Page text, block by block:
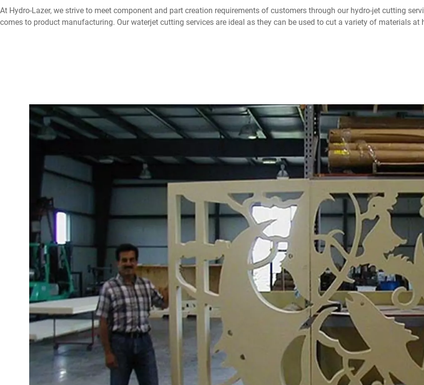
At Hydro-Lazer, we strive to meet component and part creation requirements of customers through our hydro-jet cutting
comes to product manufacturing. Our waterjet cutting services are ideal as they can be used to cut a variety of materials